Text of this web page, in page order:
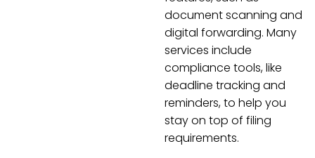
document scanning and
digital forwarding. Many
services include
compliance tools, like
deadline tracking and
reminders, to help you
stay on top of filing
requirements.